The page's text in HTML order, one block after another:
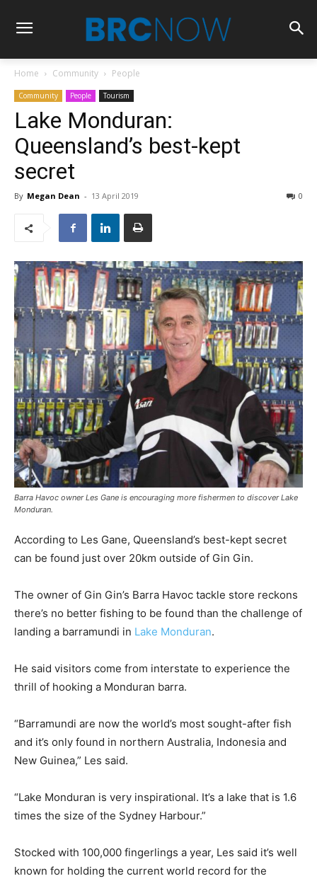
Home Community People
Community People Tourism
Lake Monduran:
Queensland’s best-kept
secret
By Megan Dean - 13 April 2019 0
Barra Havoc owner Les Gane is encouraging more fishermen to discover Lake
Monduran.
According to Les Gane, Queensland’s best-kept secret
can be found just over 20km outside of Gin Gin.
The owner of Gin Gin’s Barra Havoc tackle store reckons
there’s no better fishing to be found than the challenge of
landing a barramundi in Lake Monduran.
He said visitors come from interstate to experience the
thrill of hooking a Monduran barra.
“Barramundi are now the world’s most sought-after fish
and it’s only found in northern Australia, Indonesia and
New Guinea,” Les said.
“Lake Monduran is very inspirational. It’s a lake that is 1.6
times the size of the Sydney Harbour.”
Stocked with 100,000 fingerlings a year, Les said it’s well
known for holding the current world record for the